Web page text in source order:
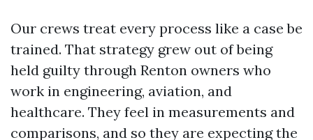
Our crews treat every process like a case be
trained. That strategy grew out of being
held guilty through Renton owners who
work in engineering, aviation, and
healthcare. They feel in measurements and
comparisons, and so they are expecting the